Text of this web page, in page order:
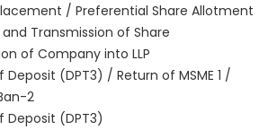
/ Preferential Share Allotment
Transmission of Share
of Company into LLP
Deposit (DPT3) / Return of MSME 1 /
2
Deposit (DPT3)